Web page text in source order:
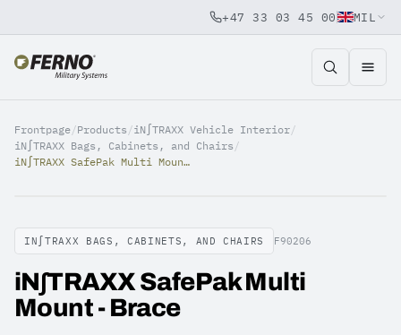
Jump to content
+47 33 03 45 00 MIL
Frontpage/Products /iN∫TRAXX Vehicle Interior/
iN∫TRAXX Bags, Cabinets, and Chairs /
iN∫TRAXX SafePak Multi Mount - Brace
IN∫TRAXX BAGS, CABINETS, AND CHAIRS F90206
iN∫TRAXX SafePak Multi
Mount - Brace